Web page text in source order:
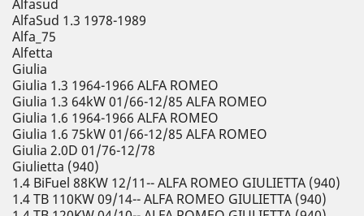
Alfasud
AlfaSud 1.3 1978-1989
Alfa_75
Alfetta
Giulia
Giulia 1.3 1964-1966 ALFA ROMEO
Giulia 1.3 64kW 01/66-12/85 ALFA ROMEO
Giulia 1.6 1964-1966 ALFA ROMEO
Giulia 1.6 75kW 01/66-12/85 ALFA ROMEO
Giulia 2.0D 01/76-12/78
Giulietta (940)
1.4 BiFuel 88KW 12/11-- ALFA ROMEO GIULIETTA (940)
1.4 TB 110KW 09/14-- ALFA ROMEO GIULIETTA (940)